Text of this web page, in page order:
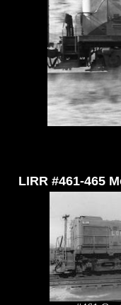
LIRR #461-465